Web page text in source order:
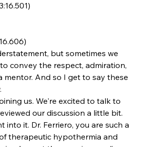
but sometimes we
convey the respect, admiration,
mentor. And so I get to say these
us. We're excited to talk to
our discussion a little bit.
into it. Dr. Ferriero, you are such a
therapeutic hypothermia and